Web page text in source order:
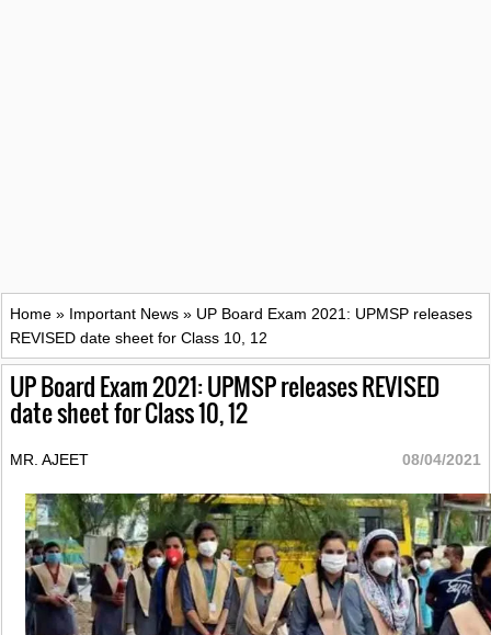
Home » Important News » UP Board Exam 2021: UPMSP releases
REVISED date sheet for Class 10, 12
UP Board Exam 2021: UPMSP releases REVISED
date sheet for Class 10, 12
MR. AJEET 08/04/2021